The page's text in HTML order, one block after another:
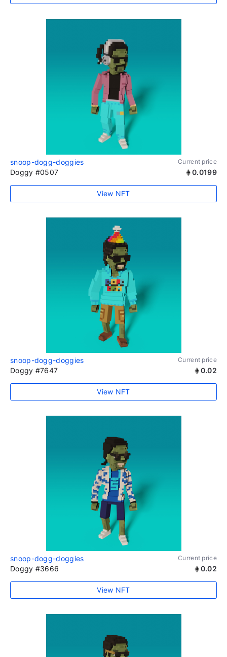
snoop-dogg-doggies Current price
Doggy #0507 0.0199
View NFT
snoop-dogg-doggies Current price
Doggy #7647 0.02
View NFT
snoop-dogg-doggies Current price
Doggy #3666 0.02
View NFT